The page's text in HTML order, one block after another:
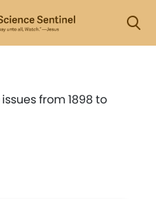
issues from 1898 to